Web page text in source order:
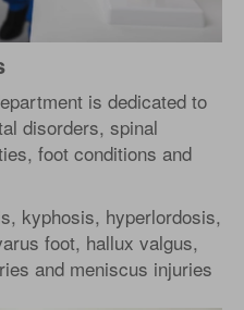
is dedicated to
disorders, spinal
foot conditions and
kyphosis, hyperlordosis,
foot, hallux valgus,
and meniscus injuries